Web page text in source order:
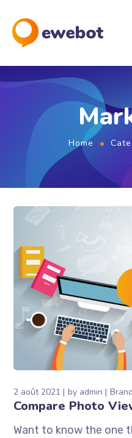
Home
2 août 2021 by admin
Compare Photo
Want to know the one